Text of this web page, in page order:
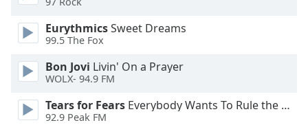
Color
Opacity
EurythmicsSweet Dreams
99.5 The Fox
Bon Jovi Livin' On a Prayer
WOLX- 94.9 FM
Tears for Fears Everybody Wants To Rule the World
92.9 Peak FM